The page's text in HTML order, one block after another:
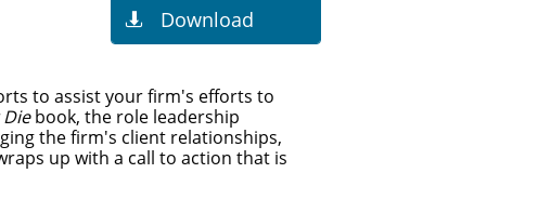
Download

to assist your firm's efforts to
Diebook, the role leadership
the firm's client relationships,
up with a call to action that is